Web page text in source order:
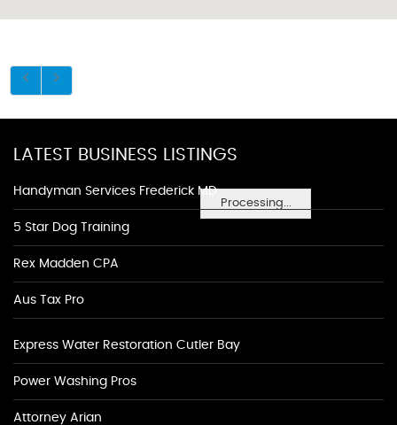
Processing...
LATEST BUSINESS LISTINGS
Handyman Services Frederick MD
5 Star Dog Training
Rex Madden CPA
Aus Tax Pro
Express Water Restoration Cutler Bay
Power Washing Pros
Attorney Arian